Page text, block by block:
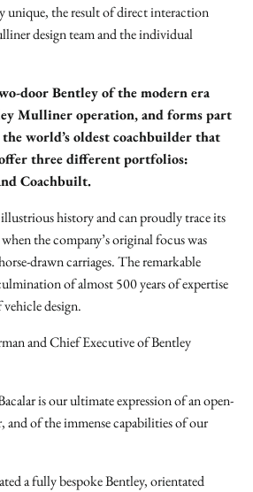
unique, the result of direct interaction
design team and the individual
door Bentley of the modern era
Mulliner operation, and forms part
world’s oldest coachbuilder that
three different portfolios:
Coachbuilt.
history and can proudly trace its
the company’s original focus was
drawn carriages. The remarkable
of almost 500 years of expertise
design.
and Chief Executive of Bentley
is our ultimate expression of an open-
of the immense capabilities of our
a fully bespoke Bentley, orientated